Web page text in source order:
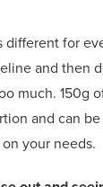
different for
and then
much. 150g
and can
your needs.